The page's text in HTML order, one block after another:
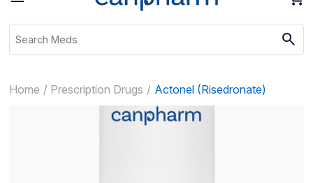
Home Prescription Drugs Actonel (Risedronate)